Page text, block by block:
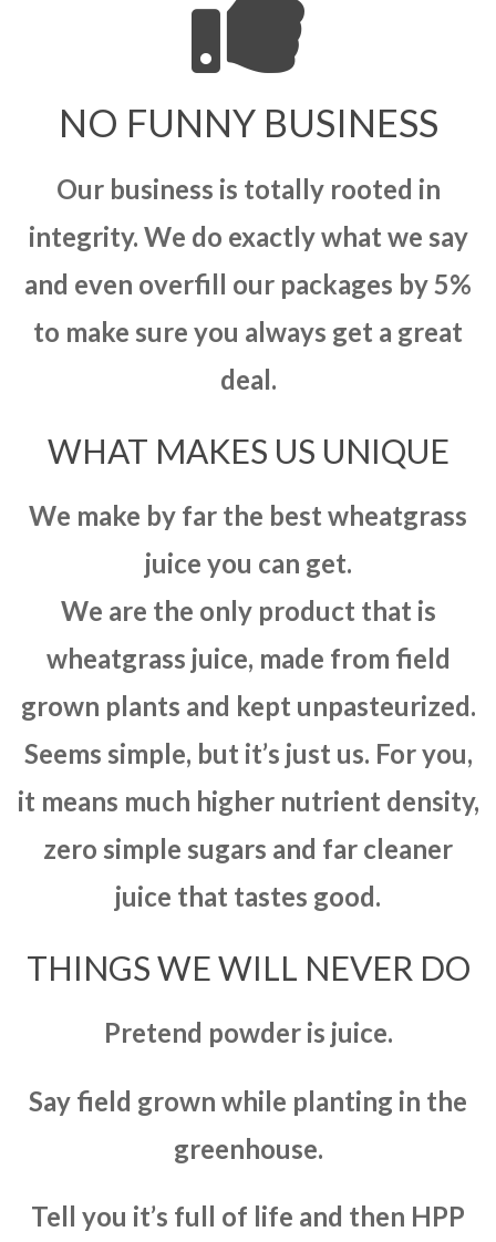
NO FUNNY BUSINESS
Our business is totally rooted in
integrity. We do exactly what we say
and even overfill our packages by 5%
to make sure you always get a great
deal.
WHAT MAKES US UNIQUE
We make by far the best wheatgrass
juice you can get.
We are the only product that is
wheatgrass juice, made from field
grown plants and kept unpasteurized.
Seems simple, but it’s just us. For you,
it means much higher nutrient density,
zero simple sugars and far cleaner
juice that tastes good.
THINGS WE WILL NEVER DO
Pretend powder is juice.
Say field grown while planting in the
greenhouse.
Tell you it’s full of life and then HPP